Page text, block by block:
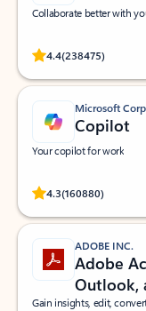
Collaborate better with
4.4(238475)
Rated
Microsoft
Copilot
Your copilot for work
4.3(160880)
Rated
ADOBE INC.
Adobe
Outlook,
Gain insights, edit,